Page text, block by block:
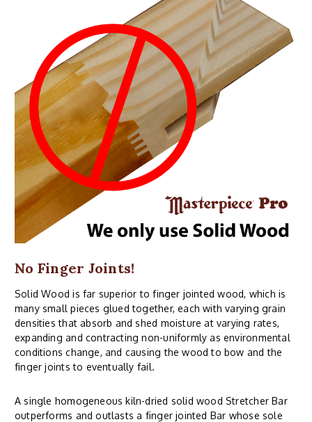
No Finger Joints!
Solid Wood is far superior to finger jointed wood, which is
many small pieces glued together, each with varying grain
densities that absorb and shed moisture at varying rates,
expanding and contracting non-uniformly as environmental
conditions change, and causing the wood to bow and the
finger joints to eventually fail.
A single homogeneous kiln-dried solid wood Stretcher Bar
outperforms and outlasts a finger jointed Bar whose sole